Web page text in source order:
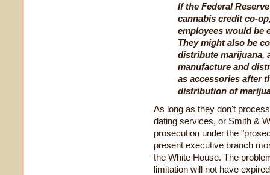
If the Federal
cannabis credit co-
employees would be
They might also be
distribute marijuana,
manufacture and
as accessories after
distribution of
As long as they don't
dating services, or Smith &
prosecution under the
present executive branch
the White House. The
limitation will not have